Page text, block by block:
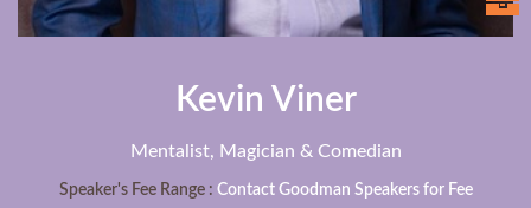
Kevin Viner
Mentalist, Magician & Comedian
Speaker's Fee Range : Contact Goodman Speakers for Fee